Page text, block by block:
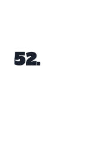
52.